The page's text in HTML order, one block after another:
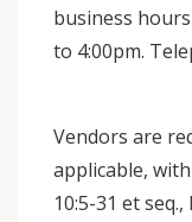
business
to 4:00pm.
Vendors are
applicable,
10:5-31 et seq.,